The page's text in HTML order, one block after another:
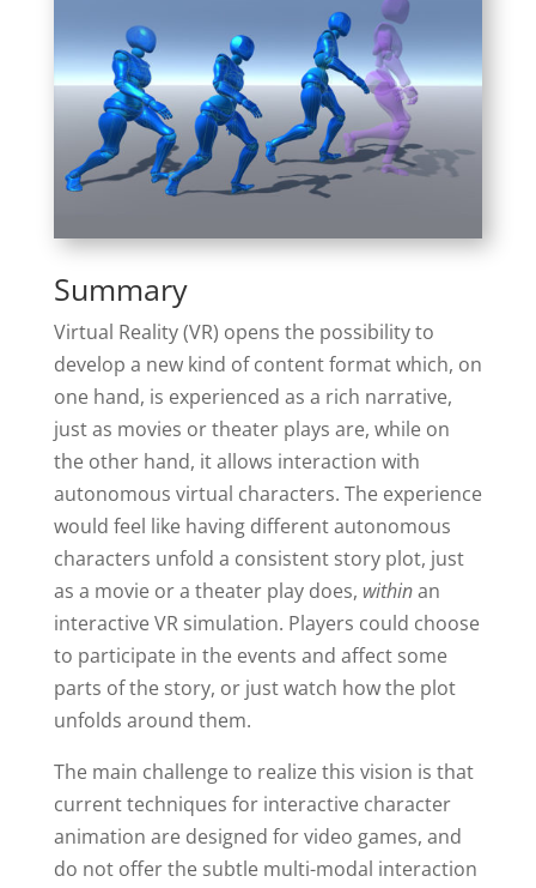
Summary
Virtual Reality (VR) opens the possibility to
develop a new kind of content format which, on
one hand, is experienced as a rich narrative,
just as movies or theater plays are, while on
the other hand, it allows interaction with
autonomous virtual characters. The experience
would feel like having different autonomous
characters unfold a consistent story plot, just
as a movie or a theater play does, withinan
interactive VR simulation. Players could choose
to participate in the events and affect some
parts of the story, or just watch how the plot
unfolds around them.
The main challenge to realize this vision is that
current techniques for interactive character
animation are designed for video games, and
do not offer the subtle multi-modal interaction